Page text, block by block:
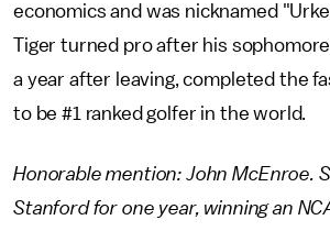
economics and was nicknamed
Tiger turned pro after his
a year after leaving, completed the
to be #1 ranked golfer in the world.
Honorable mention: John McEnroe.
Stanford for one year, winning an